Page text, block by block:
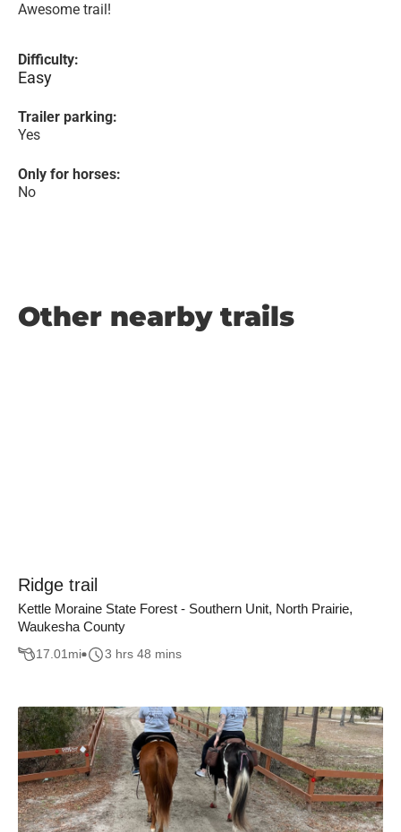
Awesome trail!
Difficulty:
Easy
Trailer parking:
Yes
Only for horses:
No
Other nearby trails
Ridge trail
Kettle Moraine State Forest - Southern Unit, North Prairie,
Waukesha County
17.01mi 3 hrs 48 mins